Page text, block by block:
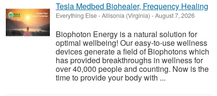
Tesla Medbed Biohealer, Frequency Healing
Everything Else-Allisonia (Virginia) -August 7, 2026
Biophoton Energy is a natural solution for
optimal wellbeing! Our easy-to-use wellness
devices generate a field of Biophotons which
has provided breakthroughs in wellness for
over 40,000 people and counting. Now is the
time to provide your body with ...